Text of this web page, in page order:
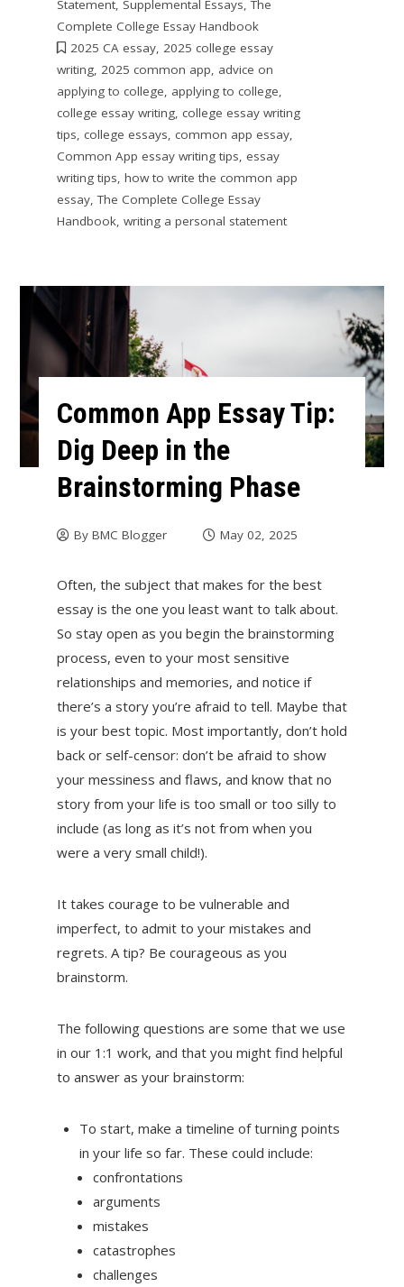
Statement, Supplemental Essays,The
Complete College Essay Handbook
2025 CA essay, 2025 college essay
writing, 2025 common app, advice on
applying to college, applying to college,
college essay writing, college essay writing
tips, college essays, common app essay,
Common App essay writing tips, essay
writing tips, how to write the common app
essay,The Complete College Essay
Handbook, writing a personal statement
Common App Essay Tip:
Dig Deep in the
Brainstorming Phase
By BMC Blogger May 02, 2025
Often, the subject that makes for the best
essay is the one you least want to talk about.
So stay open as you begin the brainstorming
process, even to your most sensitive
relationships and memories, and notice if
there’s a story you’re afraid to tell. Maybe that
is your best topic. Most importantly, don’t hold
back or self-censor: don’t be afraid to show
your messiness and flaws, and know that no
story from your life is too small or too silly to
include (as long as it’s not from when you
were a very small child!).
It takes courage to be vulnerable and
imperfect, to admit to your mistakes and
regrets. A tip? Be courageous as you
brainstorm.
The following questions are some that we use
in our 1:1 work, and that you might find helpful
to answer as your brainstorm:
To start, make a timeline of turning points
in your life so far. These could include:
confrontations
arguments
mistakes
catastrophes
challenges